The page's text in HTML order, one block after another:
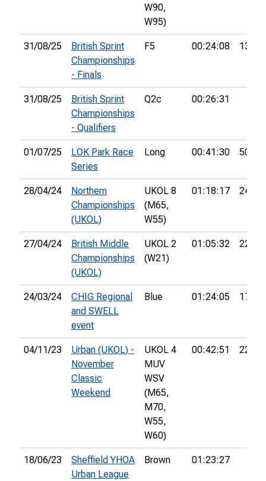
W90,
W95)
31/08/25
British Sprint
Championships
- Finals
F5 00:24:08 13th
31/08/25
British Sprint
Championships
- Qualifiers
Q2c 00:26:31
01/07/25
LOK Park Race
Series
Long 00:41:30 50th
28/04/24
Northern
Championships
(UKOL)
UKOL 8
(M65,
W55)
01:18:17 24th
27/04/24
British Middle
Championships
(UKOL)
UKOL 2
(W21)
01:05:32 22nd
24/03/24
CHIG Regional
and SWELL
event
Blue 01:24:05 17th
04/11/23
Urban (UKOL) -
November
Classic
Weekend
UKOL 4
MUV
WSV
(M65,
M70,
W55,
W60)
00:42:51 22nd
18/06/23
Sheffield YHOA
Urban League
Brown 01:23:27